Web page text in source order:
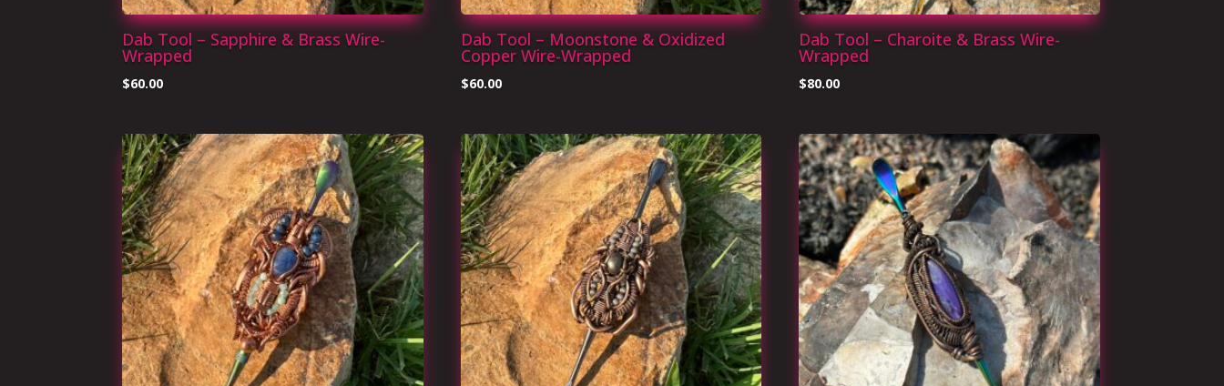
Dab Tool – Sapphire & Brass Wire-
Wrapped
$60.00
Dab Tool – Moonstone & Oxidized
Copper Wire-Wrapped
$60.00
Dab Tool – Charoite & Brass Wire-
Wrapped
$80.00